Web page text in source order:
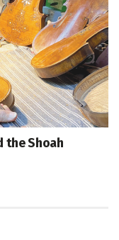
the Shoah